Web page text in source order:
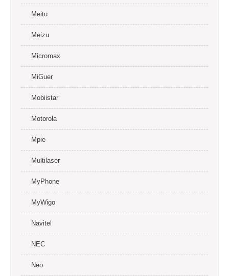
Meitu
Meizu
Micromax
MiGuer
Mobiistar
Motorola
Mpie
Multilaser
MyPhone
MyWigo
Navitel
NEC
Neo